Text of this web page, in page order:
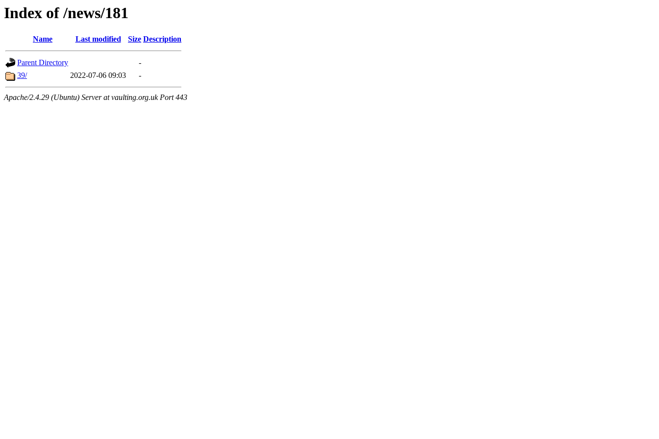
Index of /news/181
Name Last modified Size Description
Parent Directory
-
39/
2022-07-06 09:03 -
Apache/2.4.29 (Ubuntu) Server at vaulting.org.uk Port 443